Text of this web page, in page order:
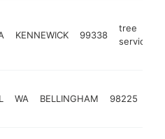
KENNEWICK 99338
tree
service
WA BELLINGHAM 98225